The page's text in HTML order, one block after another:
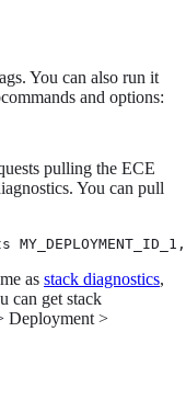
You can also run it
and options:
pulling the ECE
You can pull
as stack diagnostics,
can get stack
Deployment >